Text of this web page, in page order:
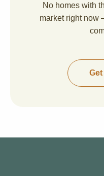
No homes with
market right now